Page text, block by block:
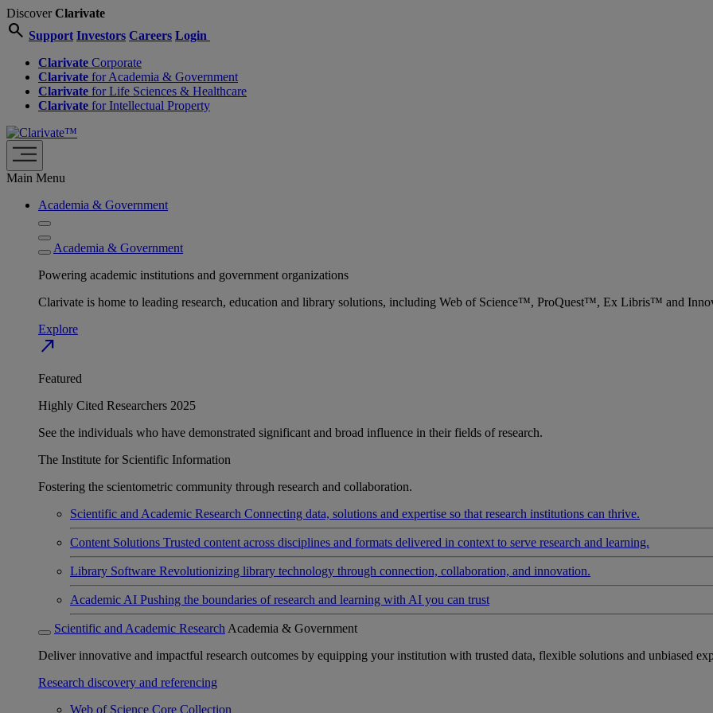
DiscoverClarivate
search Support Investors Careers Login
Clarivate Corporate
Clarivate for Academia & Government
Clarivate for Life Sciences & Healthcare
Clarivate for Intellectual Property
Main Menu
Academia & Government
Academia & Government
Powering academic institutions and government organizations
Clarivate is home to leading research, education and library solutions, including Web of Science™, ProQuest™, Ex Libris™ and
Explore
north_east
Featured
Highly Cited Researchers 2025
See the individuals who have demonstrated significant and broad influence in their fields of research.
The Institute for Scientific Information
Fostering the scientometric community through research and collaboration.
Scientific and Academic Research Connecting data, solutions and expertise so that research institutions can thrive.
Content Solutions Trusted content across disciplines and formats delivered in context to serve research and learning.
Library Software Revolutionizing library technology through connection, collaboration, and innovation.
Academic AI Pushing the boundaries of research and learning with AI you can trust
Scientific and Academic Research Academia & Government
Deliver innovative and impactful research outcomes by equipping your institution with trusted data, flexible solutions and unbiased
Research discovery and referencing
Web of Science Core Collection